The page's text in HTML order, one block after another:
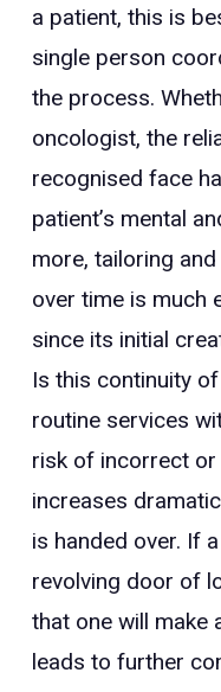
a patient, this is
single person
the process.
oncologist, the
recognised face
patient’s mental
more, tailoring
over time is much
since its initial
Is this continuity
routine services
risk of incorrect
increases
is handed over. If
revolving door of
that one will make
leads to further